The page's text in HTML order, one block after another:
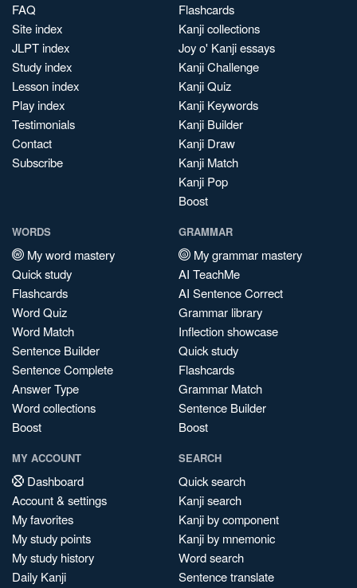
FAQ
Site index
JLPT index
Study index
Lesson index
Play index
Testimonials
Contact
Subscribe
Flashcards
Kanji collections
Joy o' Kanji essays
Kanji Challenge
Kanji Quiz
Kanji Keywords
Kanji Builder
Kanji Draw
Kanji Match
Kanji Pop
Boost
WORDS
My word mastery
Quick study
Flashcards
Word Quiz
Word Match
Sentence Builder
Sentence Complete
Answer Type
Word collections
Boost
GRAMMAR
My grammar mastery
AI TeachMe
AI Sentence Correct
Grammar library
Inflection showcase
Quick study
Flashcards
Grammar Match
Sentence Builder
Boost
MY ACCOUNT
Dashboard
Account & settings
My favorites
My study points
My study history
Daily Kanji
SEARCH
Quick search
Kanji search
Kanji by component
Kanji by mnemonic
Word search
Sentence translate